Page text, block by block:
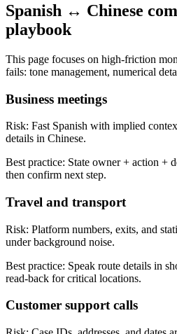
Spanish ↔ Chinese
playbook
This page focuses on high-friction
fails: tone management, numerical
Business meetings
Risk: Fast Spanish with implied
details in Chinese.
Best practice: State owner + action +
then confirm next step.
Travel and transport
Risk: Platform numbers, exits, and
under background noise.
Best practice: Speak route details in
read-back for critical locations.
Customer support calls